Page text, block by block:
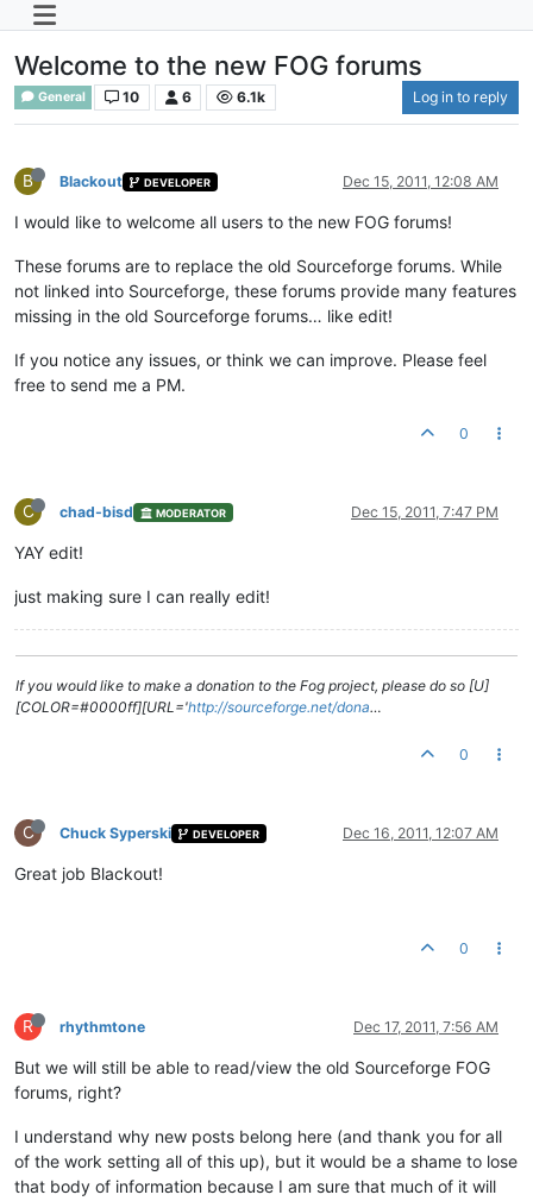
Welcome to the new FOG forums
General 10 6 6.1k Log in to reply
B Blackout DEVELOPER Dec 15, 2011, 12:08 AM
I would like to welcome all users to the new FOG forums!
These forums are to replace the old Sourceforge forums. While
not linked into Sourceforge, these forums provide many features
missing in the old Sourceforge forums… like edit!
If you notice any issues, or think we can improve. Please feel
free to send me a PM.
0
C chad-bisd MODERATOR Dec 15, 2011, 7:47 PM
YAY edit!
just making sure I can really edit!
If you would like to make a donation to the Fog project, please do so [U]
[COLOR=#0000ff][URL='http://sourceforge.net/dona…
0
C Chuck Syperski DEVELOPER Dec 16, 2011, 12:07 AM
Great job Blackout!
0
R rhythmtone Dec 17, 2011, 7:56 AM
But we will still be able to read/view the old Sourceforge FOG
forums, right?
I understand why new posts belong here (and thank you for all
of the work setting all of this up), but it would be a shame to lose
that body of information because I am sure that much of it will